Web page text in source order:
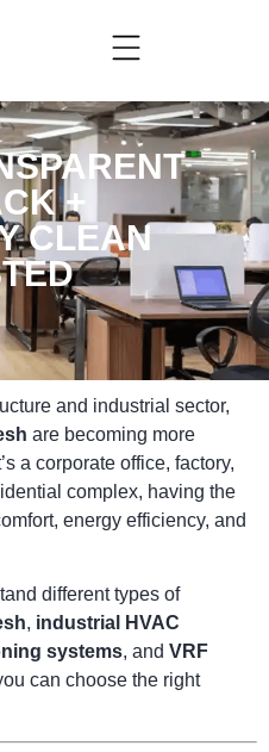
+
CLEAN
and industrial sector,
are becoming more
a corporate office, factory,
complex, having the
energy efficiency, and
different types of
, industrial HVAC
systems, and VRF
can choose the right